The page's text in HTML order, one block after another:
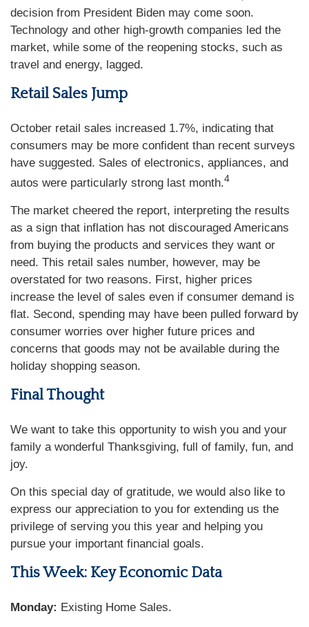
decision from President Biden may come soon.
Technology and other high-growth companies led the
market, while some of the reopening stocks, such as
travel and energy, lagged.
Retail Sales Jump
October retail sales increased 1.7%, indicating that
consumers may be more confident than recent surveys
have suggested. Sales of electronics, appliances, and
autos were particularly strong last month.4
The market cheered the report, interpreting the results
as a sign that inflation has not discouraged Americans
from buying the products and services they want or
need. This retail sales number, however, may be
overstated for two reasons. First, higher prices
increase the level of sales even if consumer demand is
flat. Second, spending may have been pulled forward by
consumer worries over higher future prices and
concerns that goods may not be available during the
holiday shopping season.
Final Thought
We want to take this opportunity to wish you and your
family a wonderful Thanksgiving, full of family, fun, and
joy.
On this special day of gratitude, we would also like to
express our appreciation to you for extending us the
privilege of serving you this year and helping you
pursue your important financial goals.
This Week: Key Economic Data
Monday: Existing Home Sales.